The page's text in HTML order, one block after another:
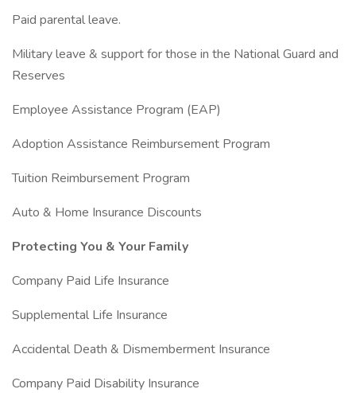
Paid parental leave.
Military leave & support for those in the National Guard and
Reserves
Employee Assistance Program (EAP)
Adoption Assistance Reimbursement Program
Tuition Reimbursement Program
Auto & Home Insurance Discounts
Protecting You & Your Family
Company Paid Life Insurance
Supplemental Life Insurance
Accidental Death & Dismemberment Insurance
Company Paid Disability Insurance